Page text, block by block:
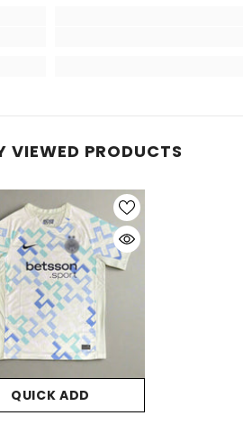
VIEWED PRODUCTS
QUICK ADD